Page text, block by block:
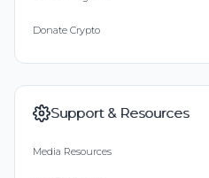
Donate Crypto
Support & Resources
Media Resources